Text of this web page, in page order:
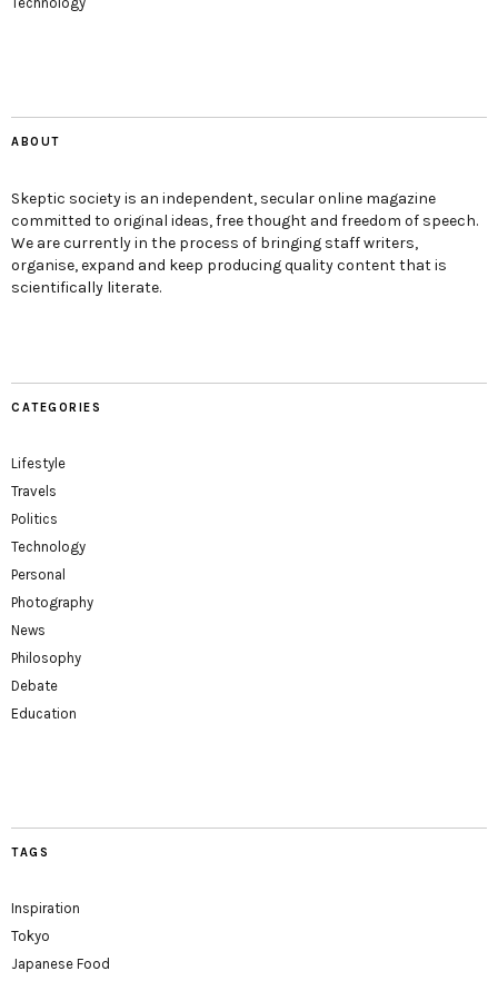
ABOUT
Skeptic society is an independent, secular online magazine
committed to original ideas, free thought and freedom of speech.
We are currently in the process of bringing staff writers,
organise, expand and keep producing quality content that is
scientifically literate.
CATEGORIES
Lifestyle
Travels
Politics
Technology
Personal
Photography
News
Philosophy
Debate
Education
TAGS
Inspiration
Tokyo
Japanese Food